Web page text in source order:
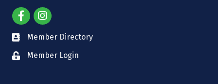
Member Directory
Member Login